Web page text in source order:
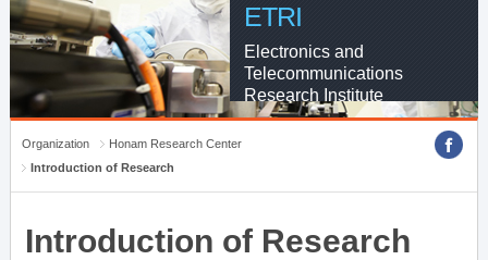
ETRI
Electronics and
Telecommunications
Research Institute
Organization
Honam Research Center
Introduction of Research
Introduction of Research